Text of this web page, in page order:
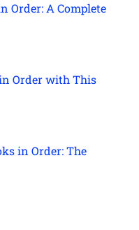
Order: A Complete
Order with This
in Order: The